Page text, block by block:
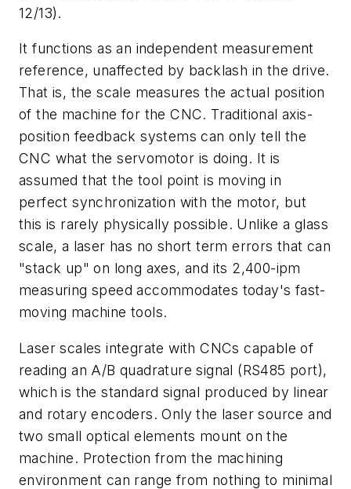
12/13).
It functions as an independent measurement
reference, unaffected by backlash in the drive.
That is, the scale measures the actual position
of the machine for the CNC. Traditional axis-
position feedback systems can only tell the
CNC what the servomotor is doing. It is
assumed that the tool point is moving in
perfect synchronization with the motor, but
this is rarely physically possible. Unlike a glass
scale, a laser has no short term errors that can
"stack up" on long axes, and its 2,400-ipm
measuring speed accommodates today's fast-
moving machine tools.
Laser scales integrate with CNCs capable of
reading an A/B quadrature signal (RS485 port),
which is the standard signal produced by linear
and rotary encoders. Only the laser source and
two small optical elements mount on the
machine. Protection from the machining
environment can range from nothing to minimal